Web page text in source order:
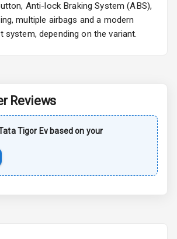
Safety
Anti Lock
Child Safety
Locks
Anti-lock Braking System (ABS),
multiple airbags and a modern
system, depending on the variant.
Reviews
Tigor Ev based on your